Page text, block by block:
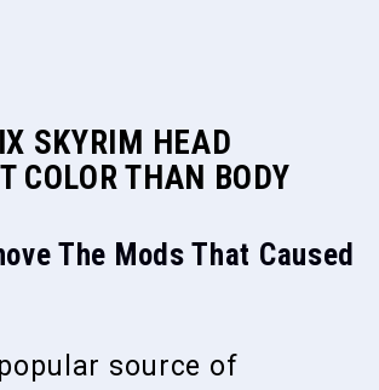
SKYRIM HEAD
COLOR THAN BODY
The Mods That Caused
source of